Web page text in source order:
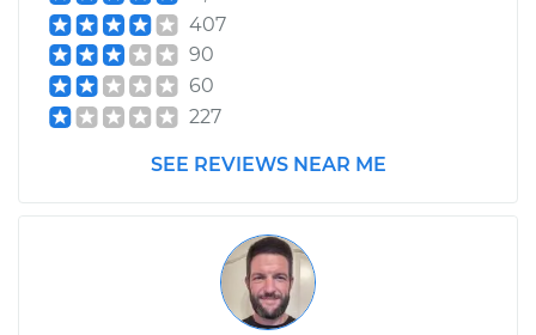
407
90
60
227
SEE REVIEWS NEAR ME